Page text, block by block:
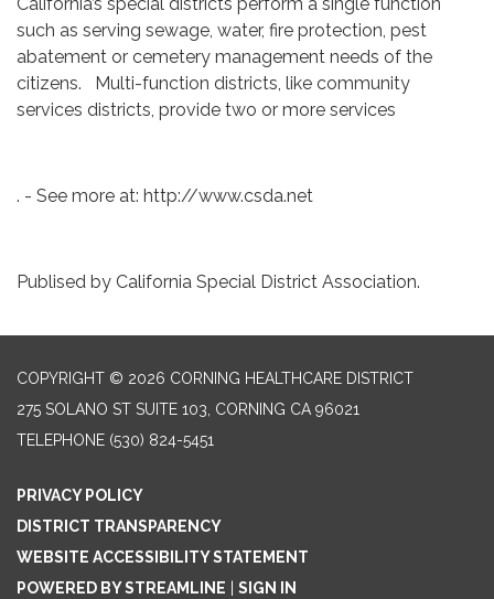
such as serving sewage, water, fire protection, pest
abatement or cemetery management needs of the
citizens. Multi-function districts, like community
services districts, provide two or more services
. - See more at: http://www.csda.net
Publised by California Special District Association.
COPYRIGHT © 2026 CORNING HEALTHCARE DISTRICT
275 SOLANO ST SUITE 103, CORNING CA 96021
TELEPHONE (530) 824-5451
PRIVACY POLICY
DISTRICT TRANSPARENCY
WEBSITE ACCESSIBILITY STATEMENT
POWERED BY STREAMLINE
SIGN IN